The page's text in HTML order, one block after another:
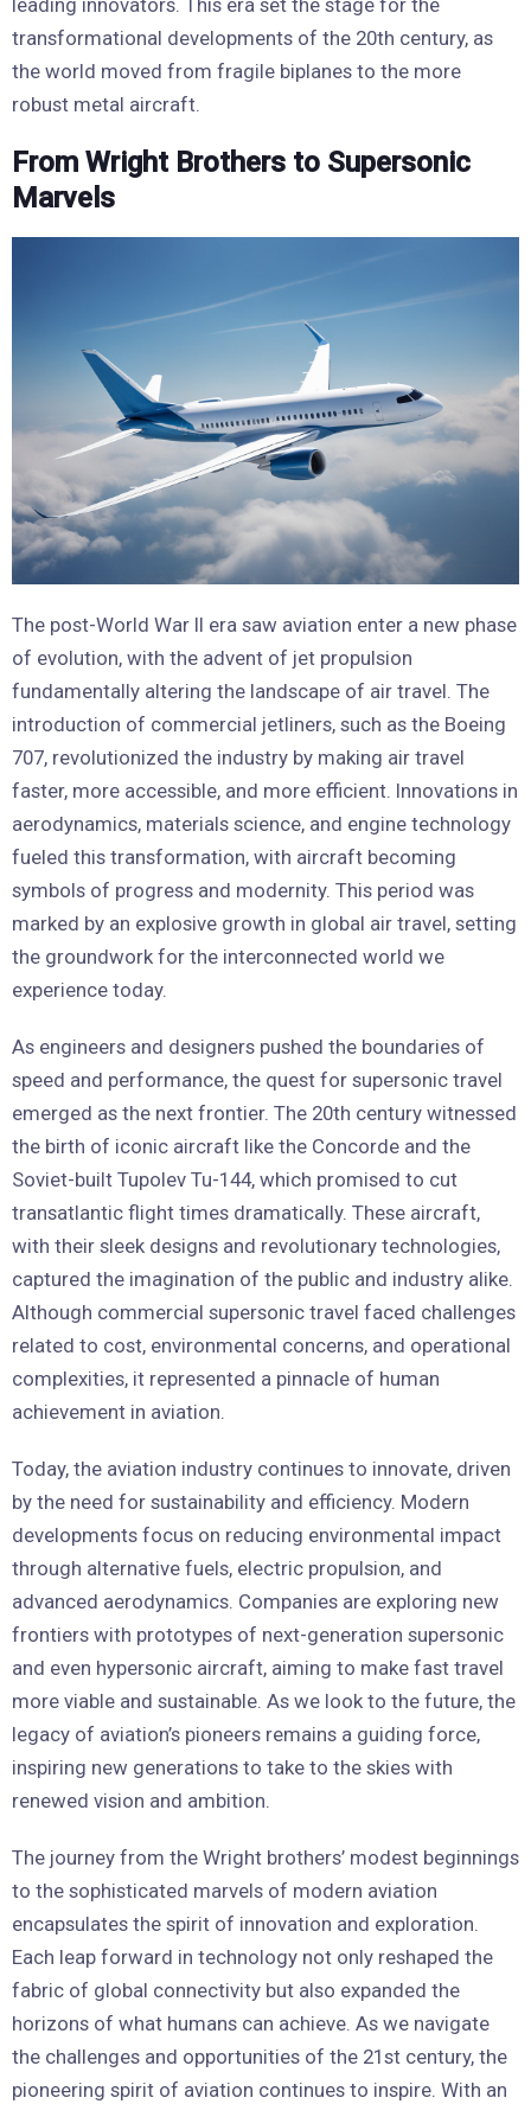
leading innovators. This era set the stage for the
transformational developments of the 20th century, as
the world moved from fragile biplanes to the more
robust metal aircraft.
From Wright Brothers to Supersonic
Marvels
The post-World War II era saw aviation enter a new phase
of evolution, with the advent of jet propulsion
fundamentally altering the landscape of air travel. The
introduction of commercial jetliners, such as the Boeing
707, revolutionized the industry by making air travel
faster, more accessible, and more efficient. Innovations in
aerodynamics, materials science, and engine technology
fueled this transformation, with aircraft becoming
symbols of progress and modernity. This period was
marked by an explosive growth in global air travel, setting
the groundwork for the interconnected world we
experience today.
As engineers and designers pushed the boundaries of
speed and performance, the quest for supersonic travel
emerged as the next frontier. The 20th century witnessed
the birth of iconic aircraft like the Concorde and the
Soviet-built Tupolev Tu-144, which promised to cut
transatlantic flight times dramatically. These aircraft,
with their sleek designs and revolutionary technologies,
captured the imagination of the public and industry alike.
Although commercial supersonic travel faced challenges
related to cost, environmental concerns, and operational
complexities, it represented a pinnacle of human
achievement in aviation.
Today, the aviation industry continues to innovate, driven
by the need for sustainability and efficiency. Modern
developments focus on reducing environmental impact
through alternative fuels, electric propulsion, and
advanced aerodynamics. Companies are exploring new
frontiers with prototypes of next-generation supersonic
and even hypersonic aircraft, aiming to make fast travel
more viable and sustainable. As we look to the future, the
legacy of aviation’s pioneers remains a guiding force,
inspiring new generations to take to the skies with
renewed vision and ambition.
The journey from the Wright brothers’ modest beginnings
to the sophisticated marvels of modern aviation
encapsulates the spirit of innovation and exploration.
Each leap forward in technology not only reshaped the
fabric of global connectivity but also expanded the
horizons of what humans can achieve. As we navigate
the challenges and opportunities of the 21st century, the
pioneering spirit of aviation continues to inspire. With an